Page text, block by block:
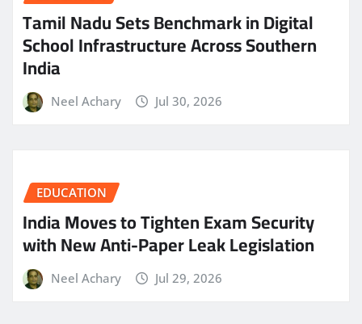
Tamil Nadu Sets Benchmark in Digital
School Infrastructure Across Southern
India
Neel Achary Jul 30, 2026
EDUCATION
India Moves to Tighten Exam Security
with New Anti-Paper Leak Legislation
Neel Achary Jul 29, 2026